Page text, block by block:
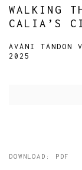
WALKING
CALIA’S
AVANI TANDON
2025
Open a larger
DOWNLOAD: PDF